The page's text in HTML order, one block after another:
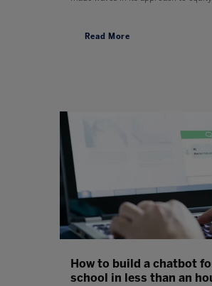
Read More
How to build a chatbot
school in less than an